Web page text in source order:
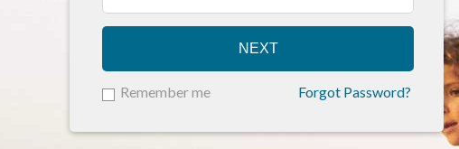
NEXT
Remember me Forgot Password?